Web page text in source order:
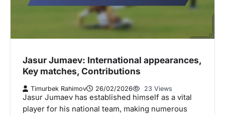
Jasur Jumaev: International appearances,
Key matches, Contributions
Timurbek Rahimov 26/02/2026 23 Views
Jasur Jumaev has established himself as a vital
player for his national team, making numerous